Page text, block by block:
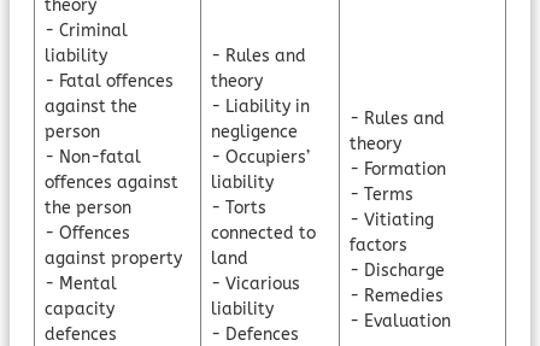
theory
- Criminal
liability
- Fatal offences
against the
person
- Non-fatal
offences against
the person
- Offences
against property
- Mental
capacity
defences
- Rules and
theory
- Liability in
negligence
- Occupiers’
liability
- Torts
connected to
land
- Vicarious
liability
- Defences
- Rules and
theory
- Formation
- Terms
- Vitiating
factors
- Discharge
- Remedies
- Evaluation